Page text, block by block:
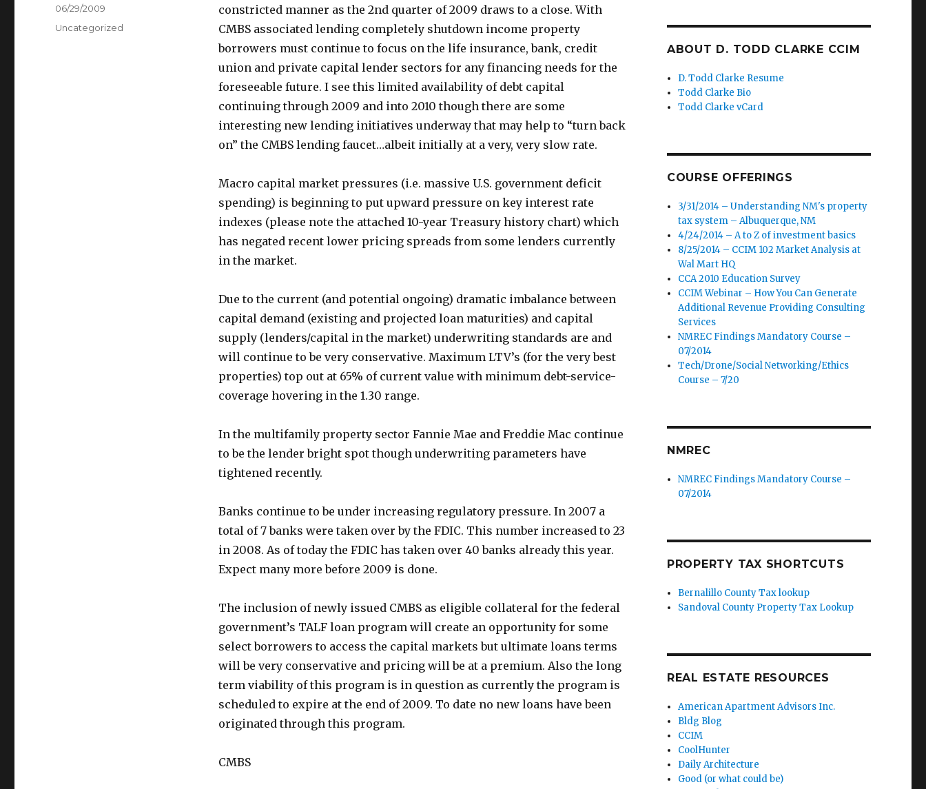
constricted manner as the 2nd quarter of 2009 draws to a close. With
CMBS associated lending completely shutdown income property
borrowers must continue to focus on the life insurance, bank, credit
union and private capital lender sectors for any financing needs for the
foreseeable future. I see this limited availability of debt capital
continuing through 2009 and into 2010 though there are some
interesting new lending initiatives underway that may help to “turn back
on” the CMBS lending faucet…albeit initially at a very, very slow rate.
Macro capital market pressures (i.e. massive U.S. government deficit
spending) is beginning to put upward pressure on key interest rate
indexes (please note the attached 10-year Treasury history chart) which
has negated recent lower pricing spreads from some lenders currently
in the market.
Due to the current (and potential ongoing) dramatic imbalance between
capital demand (existing and projected loan maturities) and capital
supply (lenders/capital in the market) underwriting standards are and
will continue to be very conservative. Maximum LTV’s (for the very best
properties) top out at 65% of current value with minimum debt-service-
coverage hovering in the 1.30 range.
In the multifamily property sector Fannie Mae and Freddie Mac continue
to be the lender bright spot though underwriting parameters have
tightened recently.
Banks continue to be under increasing regulatory pressure. In 2007 a
total of 7 banks were taken over by the FDIC. This number increased to 23
in 2008. As of today the FDIC has taken over 40 banks already this year.
Expect many more before 2009 is done.
The inclusion of newly issued CMBS as eligible collateral for the federal
government’s TALF loan program will create an opportunity for some
select borrowers to access the capital markets but ultimate loans terms
will be very conservative and pricing will be at a premium. Also the long
term viability of this program is in question as currently the program is
scheduled to expire at the end of 2009. To date no new loans have been
originated through this program.
CMBS
Posted
on
06/29/2009
Categories
Uncategorized
ABOUT D. TODD CLARKE CCIM
D. Todd Clarke Resume
Todd Clarke Bio
Todd Clarke vCard
COURSE OFFERINGS
3/31/2014 – Understanding NM's property
tax system – Albuquerque, NM
4/24/2014 – A to Z of investment basics
8/25/2014 – CCIM 102 Market Analysis at
Wal Mart HQ
CCA 2010 Education Survey
CCIM Webinar – How You Can Generate
Additional Revenue Providing Consulting
Services
NMREC Findings Mandatory Course –
07/2014
Tech/Drone/Social Networking/Ethics
Course – 7/20
NMREC
NMREC Findings Mandatory Course –
07/2014
PROPERTY TAX SHORTCUTS
Bernalillo County Tax lookup
Sandoval County Property Tax Lookup
REAL ESTATE RESOURCES
American Apartment Advisors Inc.
Bldg Blog
CCIM
CoolHunter
Daily Architecture
Good (or what could be)